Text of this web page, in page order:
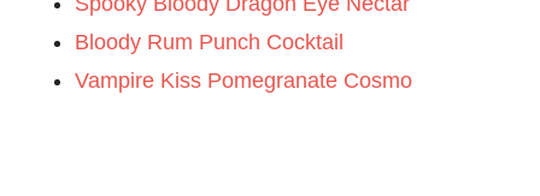
Bloody Rum Punch Cocktail
Vampire Kiss Pomegranate Cosmo